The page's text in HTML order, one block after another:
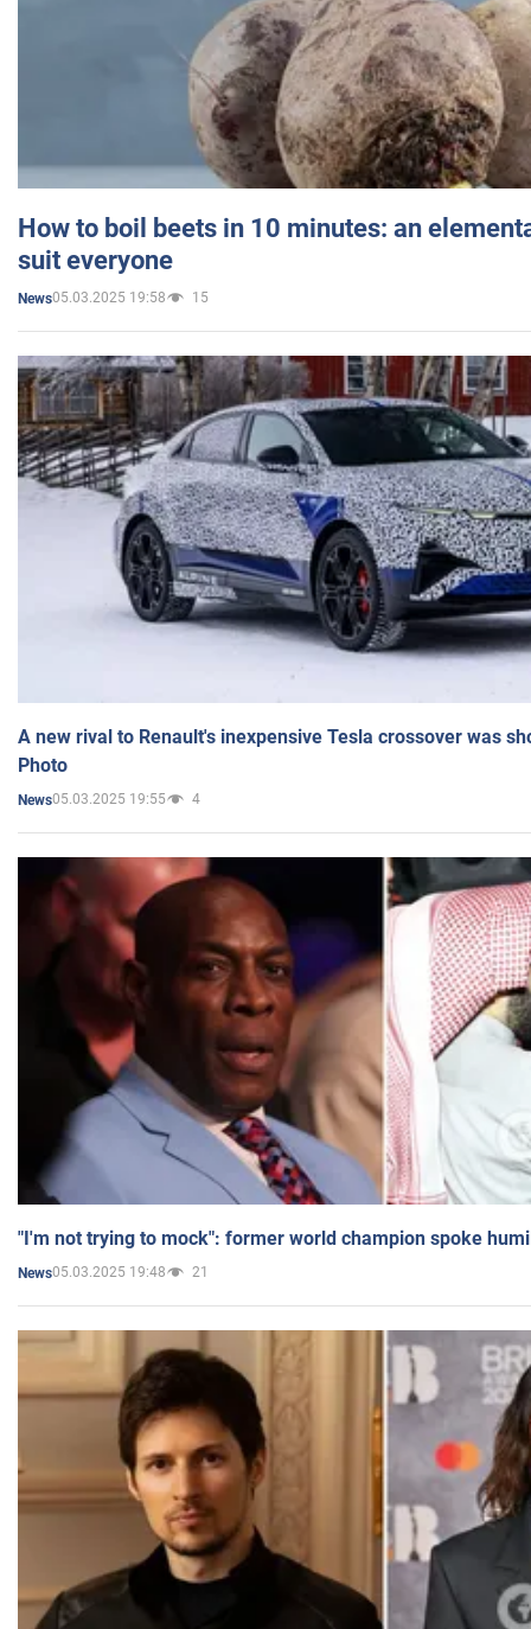
How to boil beets in 10 minutes: an
suit everyone
News05.03.2025 19:58 15
A new rival to Renault's inexpensive Tesla crossover was
Photo
News05.03.2025 19:55 4
"I'm not trying to mock": former world champion spoke
News05.03.2025 19:48 21